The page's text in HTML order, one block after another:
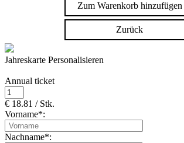
Zum Warenkorb hinzufügen
Zurück
Jahreskarte Personalisieren
Annual ticket
€ 18.81 / Stk.
Vorname*:
Nachname*: